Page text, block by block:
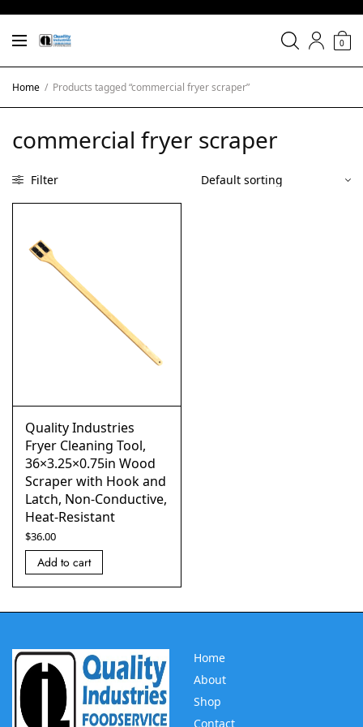
0
Home / Products tagged “commercial fryer scraper”
commercial fryer scraper
Filter
Quality Industries
Fryer Cleaning Tool,
36×3.25×0.75in Wood
Scraper with Hook and
Latch, Non-Conductive,
Heat-Resistant
$36.00
Add to cart
Home
About
Shop
Contact